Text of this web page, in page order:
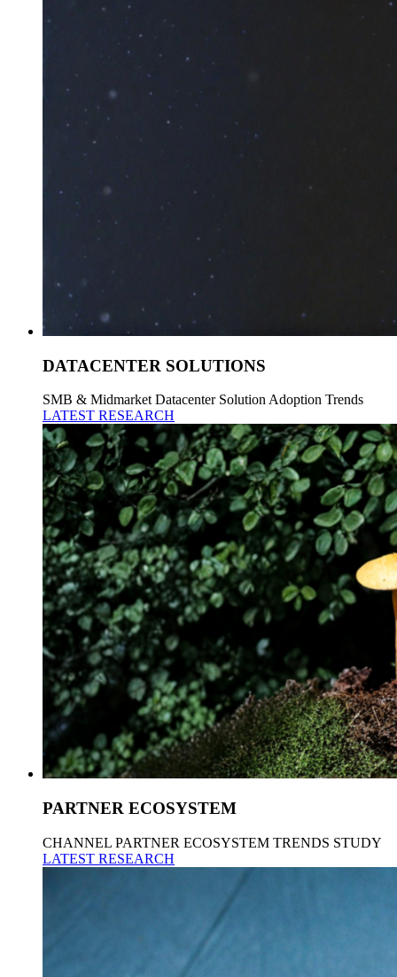
DATACENTER SOLUTIONS
SMB & Midmarket Datacenter Solution Adoption Trends
LATEST RESEARCH
PARTNER ECOSYSTEM
CHANNEL PARTNER ECOSYSTEM TRENDS STUDY
LATEST RESEARCH